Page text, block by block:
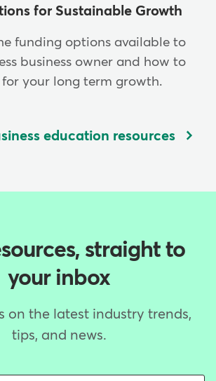
for Sustainable Growth
funding options available to
business owner and how to
your long term growth.
education resources
straight to
your inbox
on the latest industry trends,
tips, and news.